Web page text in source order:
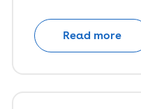
Read more